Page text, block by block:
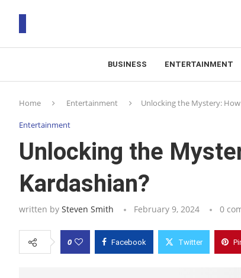
BUSINESS ENTERTAINMENT
Home Entertainment Unlocking the Mystery:
Entertainment
Unlocking the
Kardashian?
written by Steven Smith February 9, 2024 0
0 Facebook Twitter